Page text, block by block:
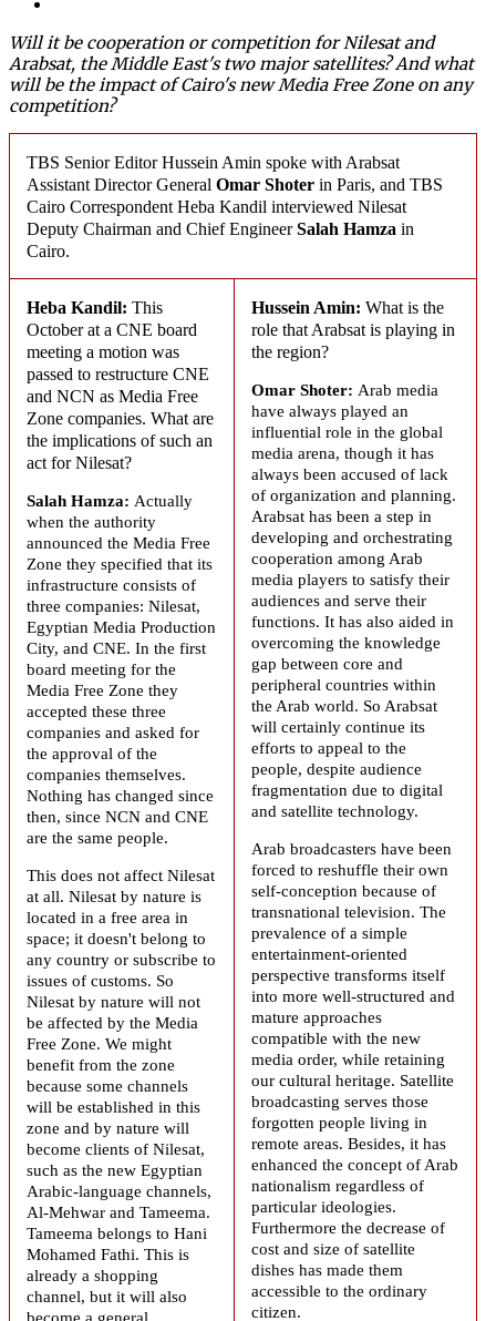
Will it be cooperation or competition for Nilesat and
Arabsat, the Middle East's two major satellites? And what
will be the impact of Cairo's new Media Free Zone on any
competition?
TBS Senior Editor Hussein Amin spoke with Arabsat
Assistant Director General Omar Shoter in Paris, and TBS
Cairo Correspondent Heba Kandil interviewed Nilesat
Deputy Chairman and Chief Engineer Salah Hamza in
Cairo.
Heba Kandil: This
October at a CNE board
meeting a motion was
passed to restructure CNE
and NCN as Media Free
Zone companies. What are
the implications of such an
act forNilesat?
Salah Hamza: Actually
when the authority
announced the Media Free
Zone they specified that its
infrastructure consists of
three companies: Nilesat,
Egyptian Media Production
City, and CNE. In the first
board meeting for the
Media Free Zone they
accepted these three
companies and asked for
the approval of the
companies themselves.
Nothing has changed since
then, since NCN and CNE
are the same people.
This does not affect Nilesat
at all. Nilesat by nature is
located in a free area in
space; it doesn't belong to
any country or subscribe to
issues of customs. So
Nilesat by nature will not
be affected by the Media
Free Zone. We might
benefit from the zone
because some channels
will be established in this
zone and by nature will
become clients of Nilesat,
such as the new Egyptian
Arabic-language channels,
Al-Mehwar and Tameema.
Tameema belongs to Hani
Mohamed Fathi. This is
already a shopping
channel, but it will also
become a general
Hussein Amin: What is the
role that Arabsat is playing in
the region?
Omar Shoter: Arab media
have always played an
influential role in the global
media arena, though it has
always been accused of lack
of organization and planning.
Arabsat has been a step in
developing and orchestrating
cooperation among Arab
media players to satisfy their
audiences and serve their
functions. It has also aided in
overcoming the knowledge
gap between core and
peripheral countries within
the Arab world. So Arabsat
will certainly continue its
efforts to appeal to the
people, despite audience
fragmentation due to digital
and satellite technology.
Arab broadcasters have been
forced to reshuffle their own
self-conception because of
transnational television. The
prevalence of a simple
entertainment-oriented
perspective transforms itself
into more well-structured and
mature approaches
compatible with the new
media order, while retaining
our cultural heritage. Satellite
broadcasting serves those
forgotten people living in
remote areas. Besides, it has
enhanced the concept of Arab
nationalism regardless of
particular ideologies.
Furthermore the decrease of
cost and size of satellite
dishes has made them
accessible to the ordinary
citizen.